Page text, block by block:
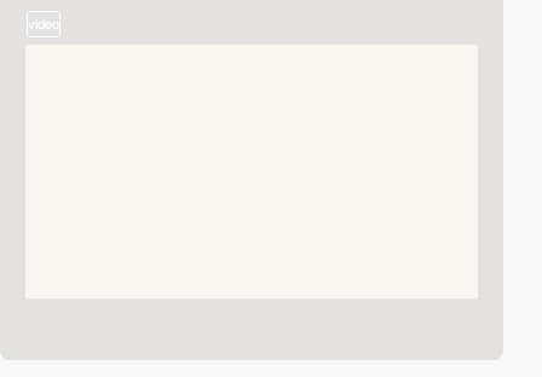
video